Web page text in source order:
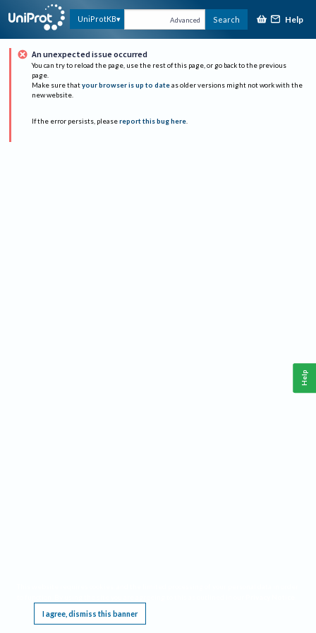
UniProtKB Advanced Search Help
An unexpected issue occurred
You can try to reload the page, use the rest of this page, or go back to the previous
page.
Make sure that your browser is up to date as older versions might not work with the
new website.
If the error persists, please report this bug here.
I agree, dismiss this banner
Help